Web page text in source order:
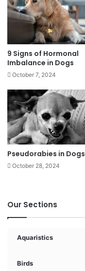
9 Signs of Hormonal
Imbalance in Dogs
October 7, 2024
Pseudorabies in Dogs
October 28, 2024
Our Sections
Aquaristics
Birds